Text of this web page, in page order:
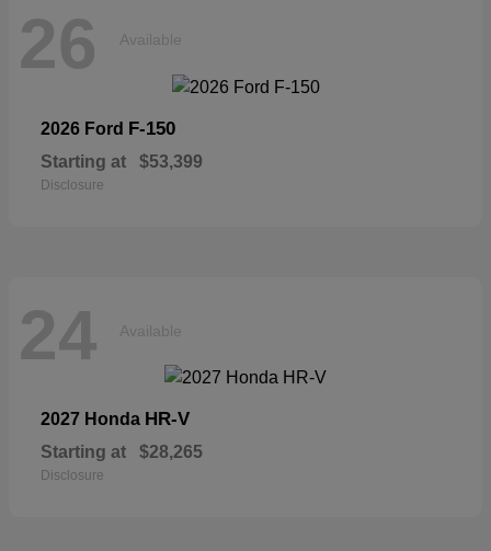
26 Available
2026 Ford F-150
Starting at $53,399
Disclosure
24 Available
2027 Honda HR-V
Starting at $28,265
Disclosure